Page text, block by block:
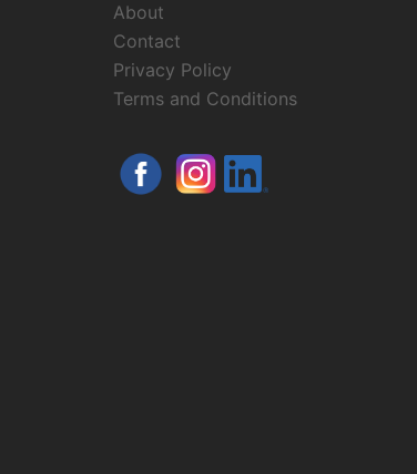
About
Contact
Privacy Policy
Terms and Conditions